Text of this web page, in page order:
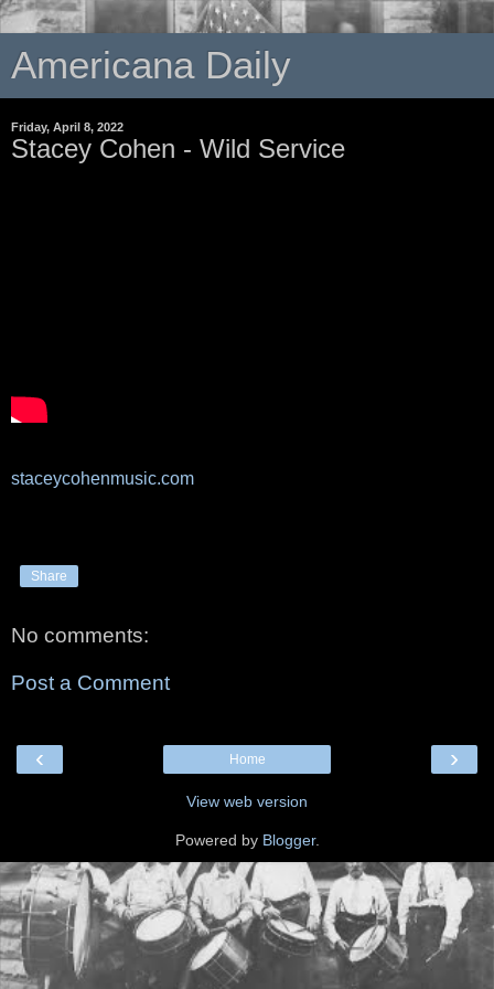
Americana Daily
Friday, April 8, 2022
Stacey Cohen - Wild Service
staceycohenmusic.com
Share
No comments:
Post a Comment
‹ ›
Home
View web version
Powered by Blogger.